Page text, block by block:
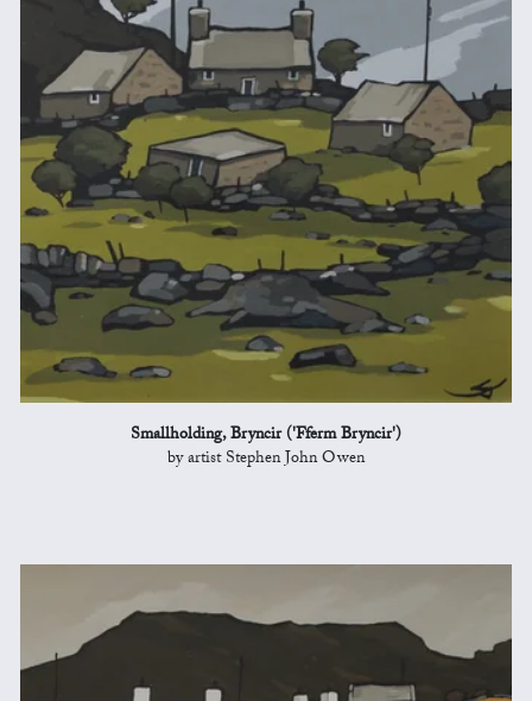
Smallholding, Bryncir ('Fferm Bryncir')
by artist Stephen John Owen